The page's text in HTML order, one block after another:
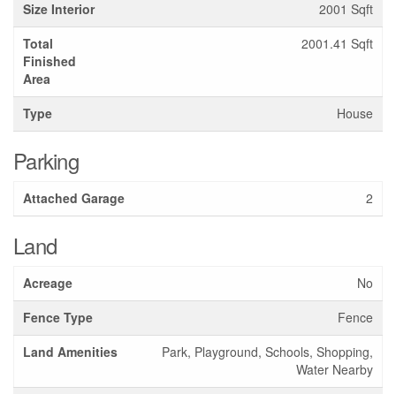
Size Interior
2001 Sqft
Total
Finished
Area
2001.41 Sqft
Type House
Parking
Attached Garage 2
Land
Acreage
No
Fence Type
Fence
Land Amenities
Park, Playground, Schools, Shopping,
Water Nearby